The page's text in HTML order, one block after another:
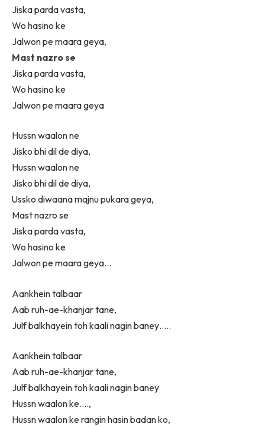
Jiska parda vasta,
Wo hasino ke
Jalwon pe maara geya,
Mast nazro se
Jiska parda vasta,
Wo hasino ke
Jalwon pe maara geya
Hussn waalon ne
Jisko bhi dil de diya,
Hussn waalon ne
Jisko bhi dil de diya,
Ussko diwaana majnu pukara geya,
Mast nazro se
Jiska parda vasta,
Wo hasino ke
Jalwon pe maara geya…
Aankhein talbaar
Aab ruh-ae-khanjar tane,
Julf balkhayein toh kaali nagin baney…..
Aankhein talbaar
Aab ruh-ae-khanjar tane,
Julf balkhayein toh kaali nagin baney
Hussn waalon ke….,
Hussn waalon ke rangin hasin badan ko,